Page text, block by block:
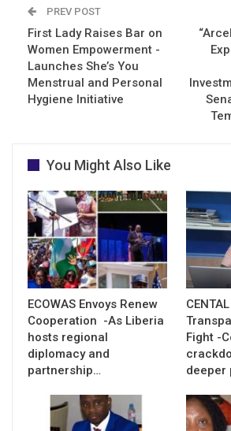
PREV POST
First Lady Raises Bar on
Women Empowerment -
Launches She’s You
Menstrual and Personal
Hygiene Initiative
You Might Also Like
ECOWAS Envoys Renew
Cooperation -As Liberia
hosts regional
diplomacy and
partnership…
Fight -
deeper